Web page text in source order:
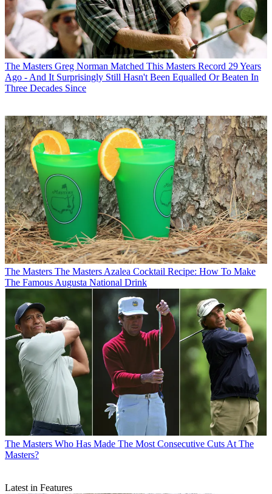
The Masters Greg Norman Matched This Masters Record 29 Years
Ago - And It Surprisingly Still Hasn't Been Equalled Or Beaten In
Three Decades Since
The Masters The Masters Azalea Cocktail Recipe: How To Make
The Famous Augusta National Drink
The Masters Who Has Made The Most Consecutive Cuts At The
Masters?
Latest in Features